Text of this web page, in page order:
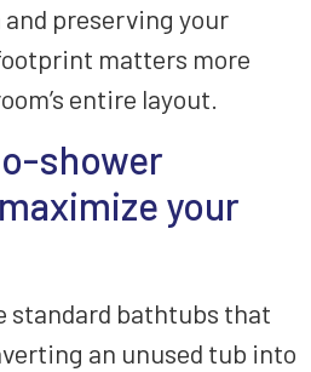
preserving your
matters more
entire layout.
shower
your
standard bathtubs that
an unused tub into